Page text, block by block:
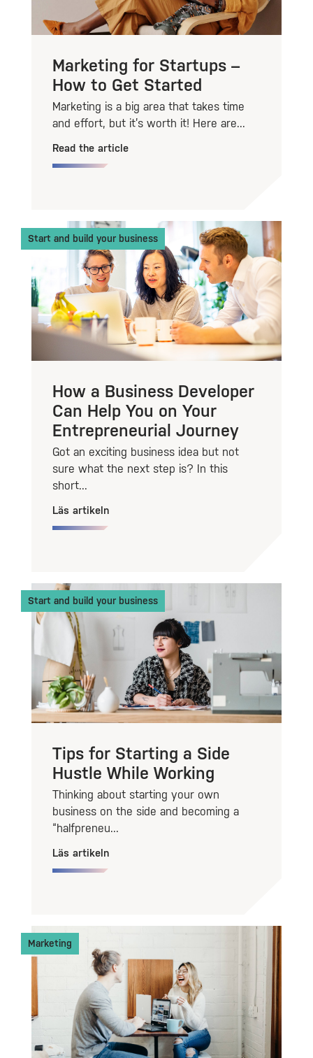
Marketing for Startups –
How to Get Started
Marketing is a big area that takes time
and effort, but it’s worth it! Here are...
Read the article
Start and build your business
How a Business Developer
Can Help You on Your
Entrepreneurial Journey
Got an exciting business idea but not
sure what the next step is? In this
short...
Läs artikeln
Start and build your business
Tips for Starting a Side
Hustle While Working
Thinking about starting your own
business on the side and becoming a
“halfpreneu...
Läs artikeln
Marketing